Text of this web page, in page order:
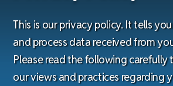
This is our privacy policy. It tells
and process data received from
Please read the following carefully
our views and practices regarding